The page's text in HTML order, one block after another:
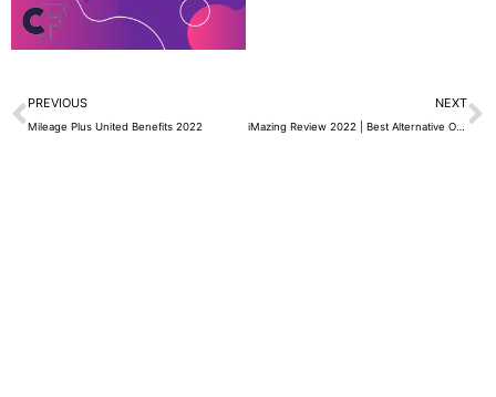
Prev
PREVIOUS
Mileage Plus United Benefits 2022
NEXT
iMazing Review 2022 | Best Alternative Of iTunes